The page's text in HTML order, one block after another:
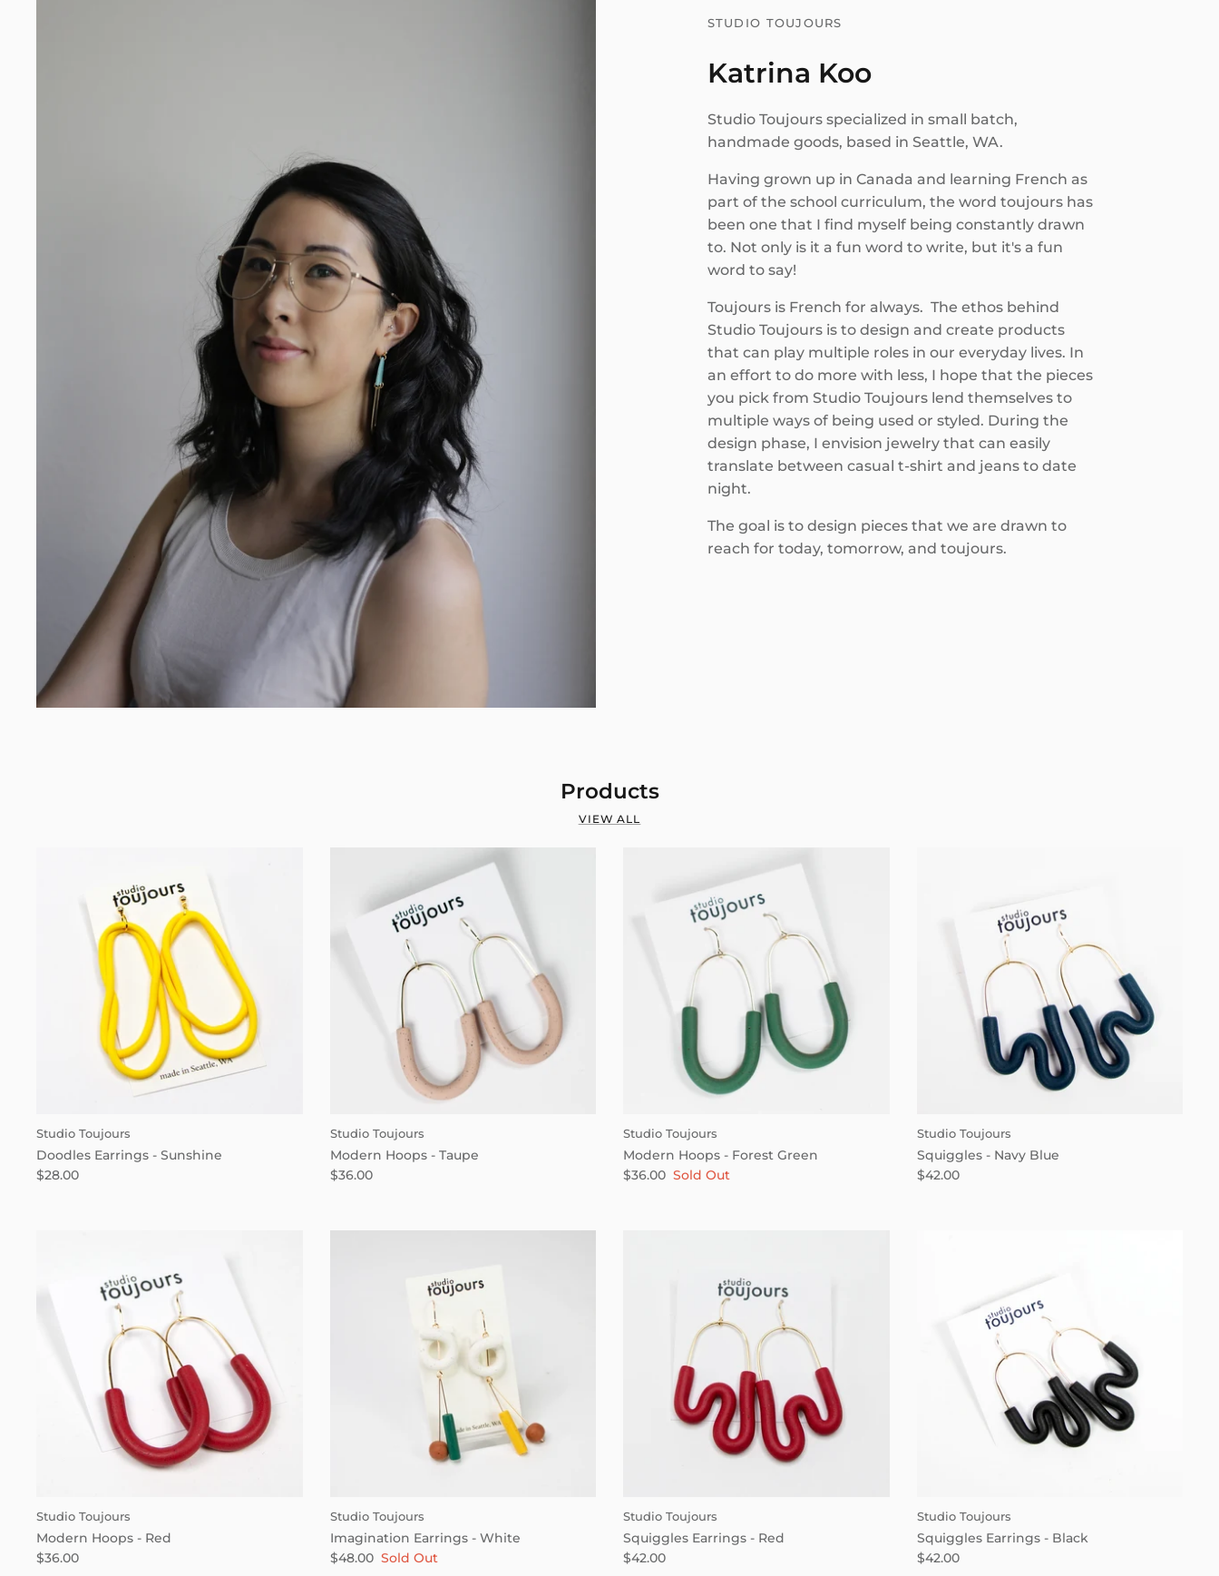
STUDIO TOUJOURS
Katrina Koo
Studio Toujours specialized in small batch,
handmade goods, based in Seattle, WA.
Having grown up in Canada and learning French as
part of the school curriculum, the word toujours has
been one that I find myself being constantly drawn
to. Not only is it a fun word to write, but it's a fun
word to say!
Toujours is French for always. The ethos behind
Studio Toujours is to design and create products
that can play multiple roles in our everyday lives. In
an effort to do more with less, I hope that the pieces
you pick from Studio Toujours lend themselves to
multiple ways of being used or styled. During the
design phase, I envision jewelry that can easily
translate between casual t-shirt and jeans to date
night.
The goal is to design pieces that we are drawn to
reach for today, tomorrow, and toujours.
Products
VIEW ALL
Studio Toujours
Doodles Earrings - Sunshine
$28.00
Studio Toujours
Modern Hoops - Taupe
$36.00
Studio Toujours
Modern Hoops - Forest Green
$36.00 Sold Out
Studio Toujours
Squiggles - Navy Blue
$42.00
Studio Toujours
Modern Hoops - Red
$36.00
Studio Toujours
Imagination Earrings - White
$48.00 Sold Out
Studio Toujours
Squiggles Earrings - Red
$42.00
Studio Toujours
Squiggles Earrings - Black
$42.00